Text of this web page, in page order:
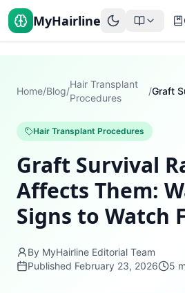
MyHairline
Home/Blog/
Hair Transplant
Procedures
/
Hair Transplant Procedures
Graft Survival
Affects Them:
Signs to Watch
By MyHairline Editorial Team
Published February 23, 2026 5